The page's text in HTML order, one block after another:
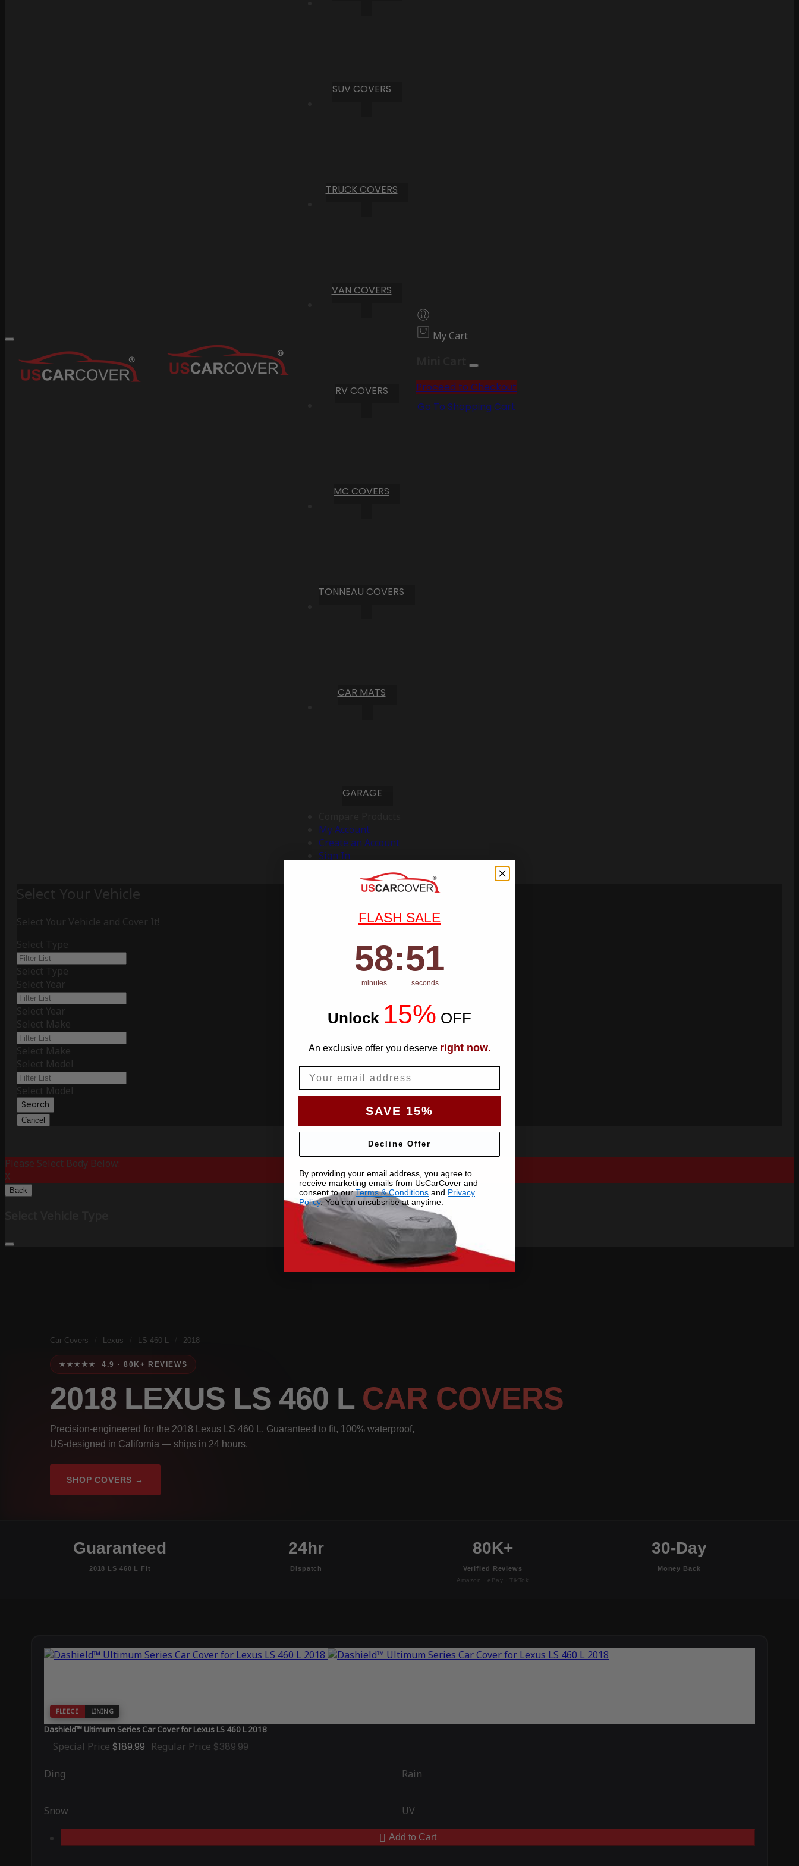
SUV COVERS
TRUCK COVERS
VAN COVERS
RV COVERS
MC COVERS
TONNEAU COVERS
CAR MATS
GARAGE
My Account
Create an Account
Sign In
My Cart
Proceed to Checkout
Go To Shopping Cart
Select Your Vehicle
Select Your Vehicle and Cover It!
Select Type
Select Type
Select Year
Select Year
Select Make
Select Make
Select Model
Select Model
Search
Cancel
Please Select Body Below:
X
Back
Car Covers Lexus LS 460 L 2018
★★★★★ 4.9 · 80K+ REVIEWS
2018 LEXUS LS 460 L CAR COVERS
Precision-engineered for the 2018 Lexus LS 460 L. Guaranteed to fit, 100% waterproof,
US-designed in California — ships in 24 hours.
SHOP COVERS →
Guaranteed
2018 LS 460 L Fit
24hr
Dispatch
80K+
Verified Reviews
Amazon · eBay · TikTok
30-Day
Money Back
FLEECE LINING
Dashield™ Ultimum Series Car Cover for Lexus LS 460 L 2018
Special Price $189.99 Regular Price $389.99
Ding Rain
Snow UV
Add to Cart
FLASH SALE
Countdown ends in:
58
58
minutes
: 50
50
seconds
Unlock 15% OFF
An exclusive offer you deserve right now.
SAVE 15%
Decline Offer
By providing your email address, you agree to
receive marketing emails from UsCarCover and
consent to ourTerms & Conditions and Privacy
Policy. You can unsubsribe at anytime.